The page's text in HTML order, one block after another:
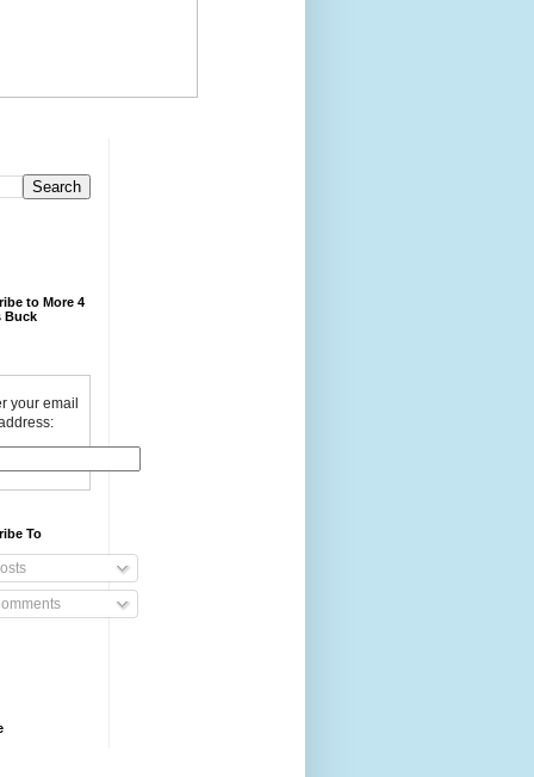
to More 4
Buck
your email
To